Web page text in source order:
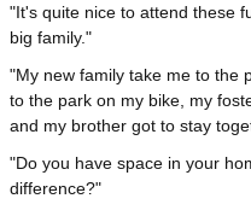
"It's quite nice to attend these
big family."
"My new family take me to the
to the park on my bike, my
and my brother got to stay
"Do you have space in your
difference?"